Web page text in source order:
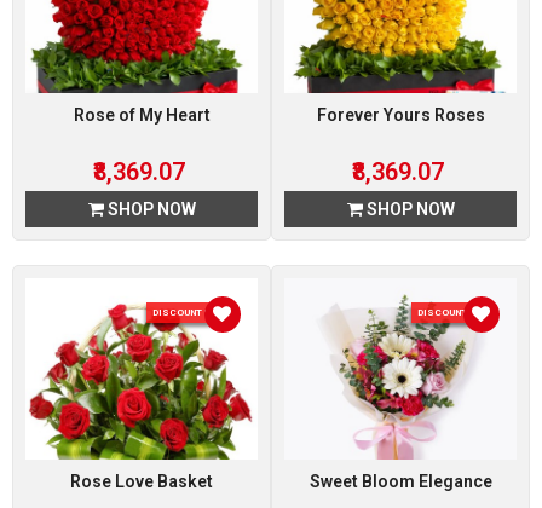
Rose of My Heart
₹8,369.07
SHOP NOW
Forever Yours Roses
₹8,369.07
SHOP NOW
DISCOUNT 51 %
Rose Love Basket
DISCOUNT 5 %
Sweet Bloom Elegance